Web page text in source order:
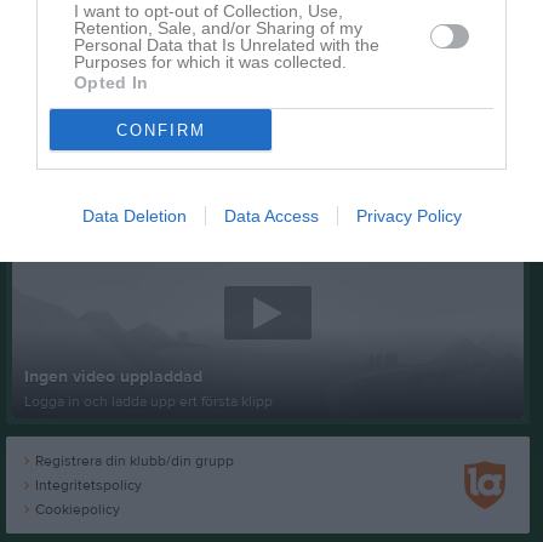
I want to opt-out of Collection, Use,
Retention, Sale, and/or Sharing of my
Personal Data that Is Unrelated with the
Purposes for which it was collected.
Opted In
CONFIRM
Data Deletion Data Access Privacy Policy
Ingen video uppladdad
Logga in och ladda upp ert första klipp
Registrera din klubb/din grupp
Integritetspolicy
Cookiepolicy